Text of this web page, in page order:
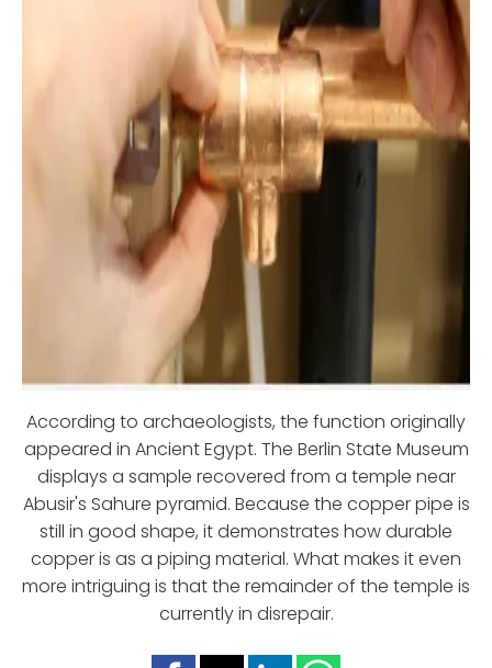
According to archaeologists, the function originally
appeared in Ancient Egypt. The Berlin State Museum
displays a sample recovered from a temple near
Abusir's Sahure pyramid. Because the copper pipe is
still in good shape, it demonstrates how durable
copper is as a piping material. What makes it even
more intriguing is that the remainder of the temple is
currently in disrepair.